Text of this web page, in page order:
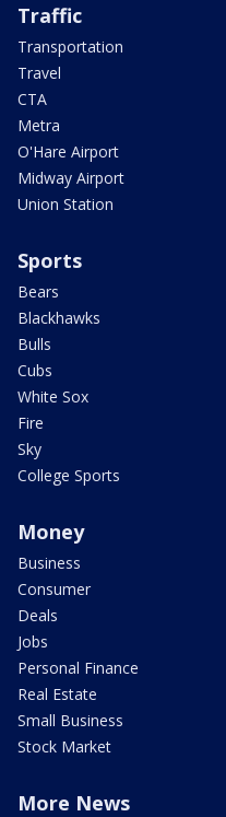
Traffic
Transportation
Travel
CTA
Metra
O'Hare Airport
Midway Airport
Union Station
Sports
Bears
Blackhawks
Bulls
Cubs
White Sox
Fire
Sky
College Sports
Money
Business
Consumer
Deals
Jobs
Personal Finance
Real Estate
Small Business
Stock Market
More News